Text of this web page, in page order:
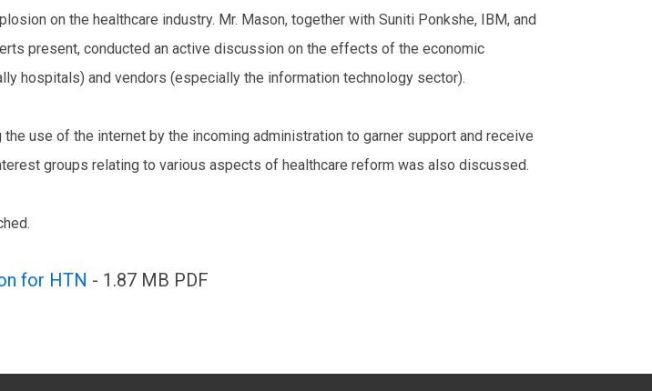
on the healthcare industry. Mr. Mason, together with Suniti Ponkshe, IBM, and
present, conducted an active discussion on the effects of the economic
hospitals) and vendors (especially the information technology sector).
the use of the internet by the incoming administration to garner support and receive
groups relating to various aspects of healthcare reform was also discussed.
for HTN - 1.87 MB PDF